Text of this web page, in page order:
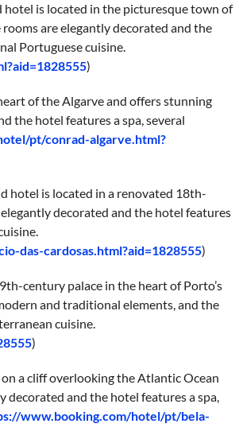
hotel is located in the picturesque town of
are elegantly decorated and the
Portuguese cuisine.
)
of the Algarve and offers stunning
the hotel features a spa, several
pt/conrad-algarve.html?
hotel is located in a renovated 18th-
decorated and the hotel features
das-cardosas.html?aid=1828555)
century palace in the heart of Porto’s
and traditional elements, and the
cuisine.
)
a cliff overlooking the Atlantic Ocean
decorated and the hotel features a spa,
www.booking.com/hotel/pt/bela-